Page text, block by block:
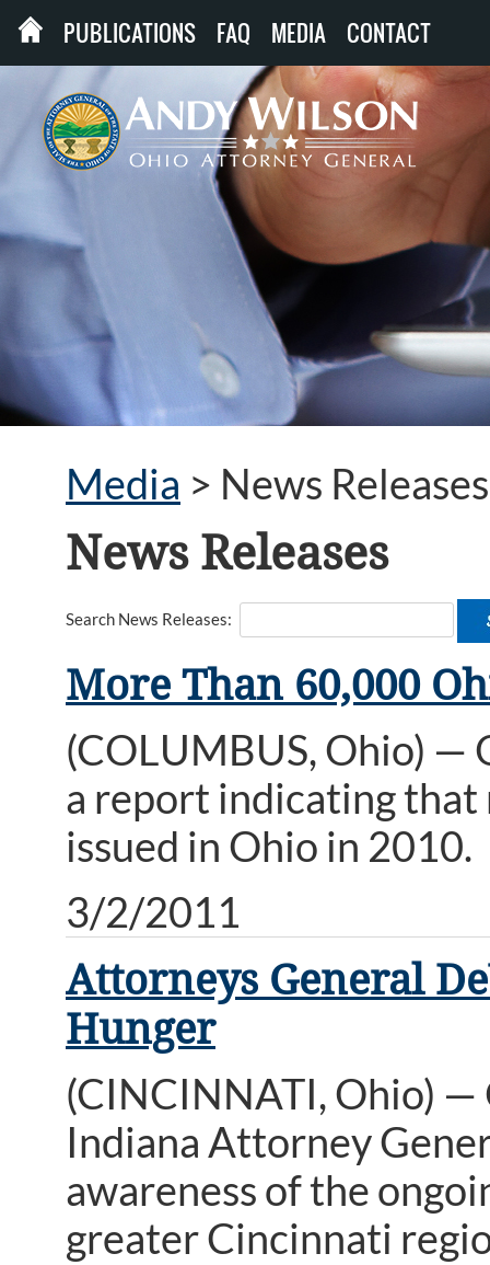
PUBLICATIONS FAQ MEDIA CONTACT
Media > News Releases
News Releases
Search News Releases:
More Than 60,000
(COLUMBUS, Ohio) —
a report indicating that
issued in Ohio in 2010.
3/2/2011
Attorneys General
Hunger
(CINCINNATI, Ohio)
Indiana Attorney
awareness of the
greater Cincinnati